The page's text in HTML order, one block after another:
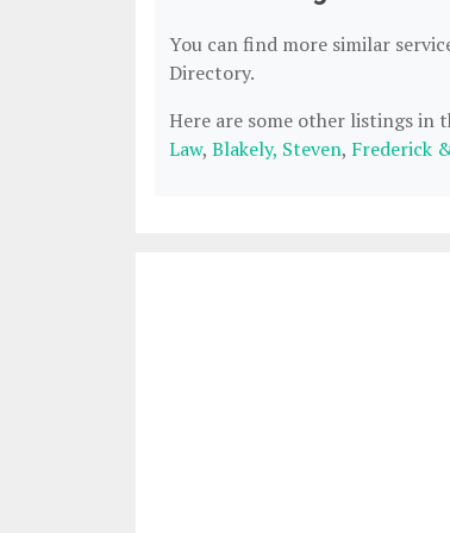
You can find more similar
Directory.
Here are some other listings in
Law, Blakely, Steven, Frederick